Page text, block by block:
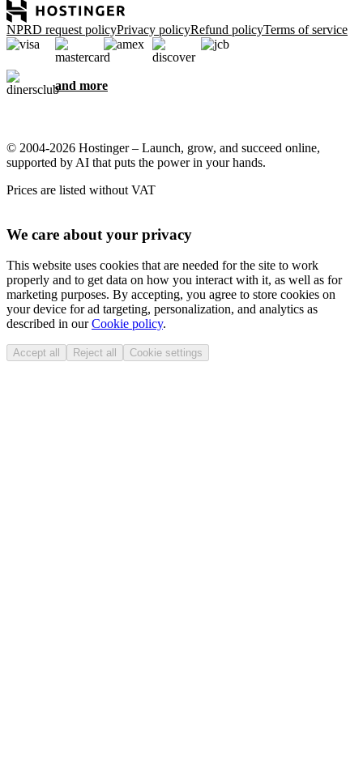
NPRD request policyPrivacy policyRefund policyTerms of service
and more
© 2004-2026 Hostinger – Launch, grow, and succeed online,
supported by AI that puts the power in your hands.
Prices are listed without VAT
We care about your privacy
This website uses cookies that are needed for the site to work
properly and to get data on how you interact with it, as well as for
marketing purposes. By accepting, you agree to store cookies on
your device for ad targeting, personalization, and analytics as
described in ourCookie policy.
Accept all Reject all Cookie settings